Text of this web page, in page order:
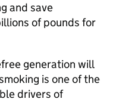
and save
of pounds for
generation will
is one of the
drivers of